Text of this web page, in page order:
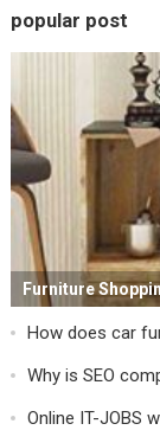
popular post
Furniture
How does car
Why is SEO
Online IT-JOBS